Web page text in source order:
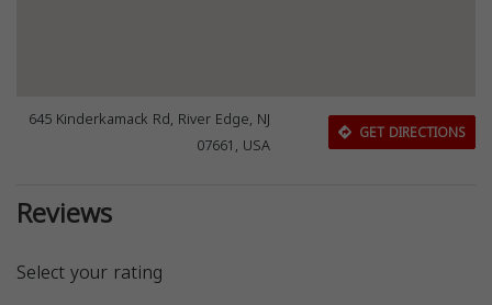
645 Kinderkamack Rd, River Edge, NJ
07661, USA
GET DIRECTIONS
Reviews
Select your rating